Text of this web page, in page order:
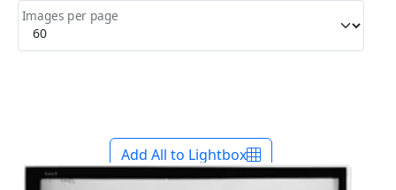
Images per page
Add All to Lightbox